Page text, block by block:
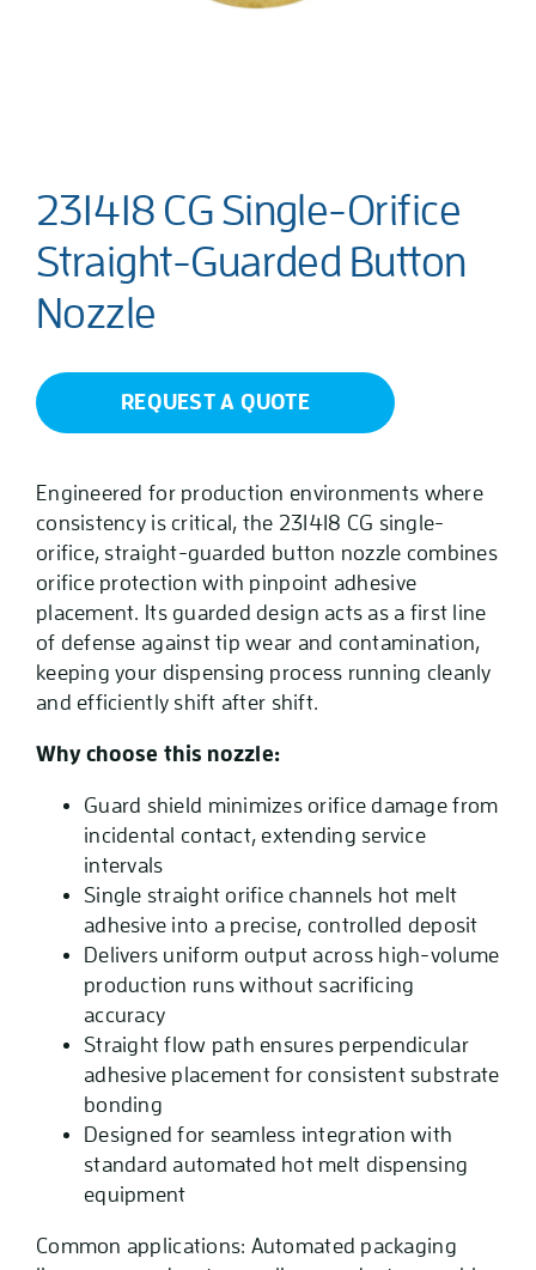
231418 CG Single-Orifice
Straight-Guarded Button
Nozzle
REQUEST A QUOTE
Engineered for production environments where
consistency is critical, the 231418 CG single-
orifice, straight-guarded button nozzle combines
orifice protection with pinpoint adhesive
placement. Its guarded design acts as a first line
of defense against tip wear and contamination,
keeping your dispensing process running cleanly
and efficiently shift after shift.
Why choose this nozzle:
Guard shield minimizes orifice damage from
incidental contact, extending service
intervals
Single straight orifice channels hot melt
adhesive into a precise, controlled deposit
Delivers uniform output across high-volume
production runs without sacrificing
accuracy
Straight flow path ensures perpendicular
adhesive placement for consistent substrate
bonding
Designed for seamless integration with
standard automated hot melt dispensing
equipment
Common applications: Automated packaging